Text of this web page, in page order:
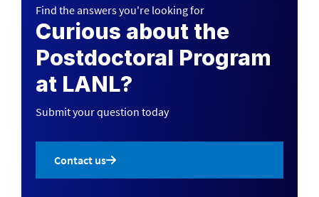
Find the answers you're looking for
Curious about the
Postdoctoral Program
at LANL?
Submit your question today
Contact us